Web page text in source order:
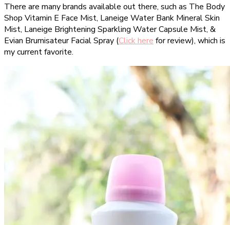
There are many brands available out there, such as The Body
Shop Vitamin E Face Mist, Laneige Water Bank Mineral Skin
Mist, Laneige Brightening Sparkling Water Capsule Mist, &
Evian Brumisateur Facial Spray (Click here for review), which is
my current favorite.